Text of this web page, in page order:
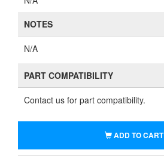
NOTES
N/A
PART COMPATIBILITY
Contact us for part compatibility.
ADD TO CART